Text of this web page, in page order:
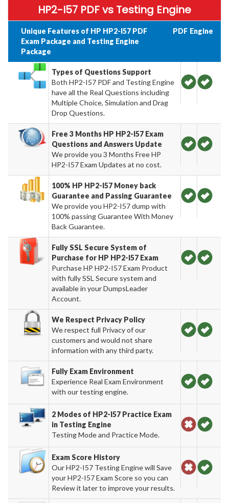
HP2-I57 PDF vs Testing Engine
Unique Features of HP HP2-I57 PDF
Exam Package and Testing Engine
Package
PDF Engine
Types of Questions Support
Both HP2-I57 PDF and Testing Engine
have all the Real Questions including
Multiple Choice, Simulation and Drag
Drop Questions.
Free 3 Months HP HP2-I57 Exam
Questions and Answers Update
We provide you 3 Months Free HP
HP2-I57 Exam Updates at no cost.
100% HP HP2-I57 Money back
Guarantee and Passing Guarantee
We provide you HP2-I57 dump with
100% passing Guarantee With Money
Back Guarantee.
Fully SSL Secure System of
Purchase for HP HP2-I57 Exam
Purchase HP HP2-I57 Exam Product
with fully SSL Secure system and
available in your DumpsLeader
Account.
We Respect Privacy Policy
We respect full Privacy of our
customers and would not share
information with any third party.
Fully Exam Environment
Experience Real Exam Environment
with our testing engine.
2 Modes of HP2-I57 Practice Exam
in Testing Engine
Testing Mode and Practice Mode.
Exam Score History
Our HP2-I57 Testing Engine will Save
your HP2-I57 Exam Score so you can
Review it later to improve your results.